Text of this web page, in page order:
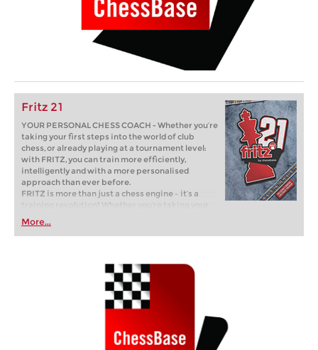
Fritz 21
YOUR PERSONAL CHESS COACH - Whether you’re
taking your first steps into the world of club
chess, or already playing at a tournament level:
with FRITZ, you can train more efficiently,
intelligently and with a more personalised
approach than ever before.
FRITZ is more than just a chess engine – it’s a
training revolution! Whether you’re taking your
first steps into the world of club chess, or already
playing at a tournament level: with FRITZ, you can
train more efficiently, intelligently and with a
More...